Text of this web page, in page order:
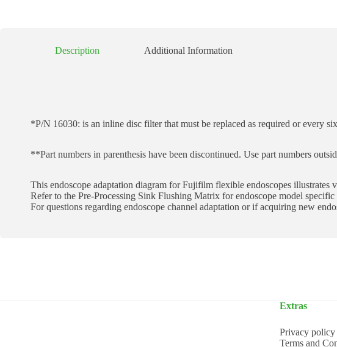
Description Additional Information
*P/N 16030: is an inline disc filter that must be replaced as required or every
**Part numbers in parenthesis have been discontinued. Use part numbers
This endoscope adaptation diagram for Fujifilm flexible endoscopes illustrates
Refer to the Pre-Processing Sink Flushing Matrix for endoscope model
For questions regarding endoscope channel adaptation or if acquiring new
Extras
Privacy policy
Terms and